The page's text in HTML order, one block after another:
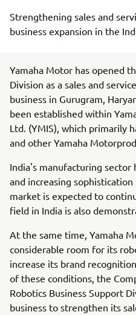
Strengthening sales and
business expansion in the
Yamaha Motor has opened
Division as a sales and
business in Gurugram,
been established within
Ltd. (YMIS), which primarily
and other Yamaha
India's manufacturing
and increasing
market is expected to
field in India is also
At the same time, Yamaha
considerable room for its
increase its brand
of these conditions, the
Robotics Business Support
business to strengthen its